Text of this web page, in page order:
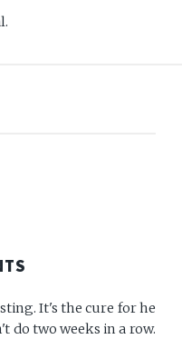
It's the cure for he
do two weeks in a row.